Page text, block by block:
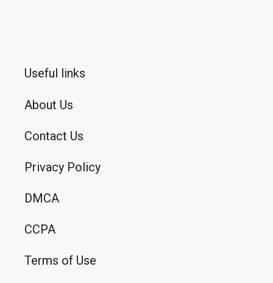
Useful links
About Us
Contact Us
Privacy Policy
DMCA
CCPA
Terms of Use